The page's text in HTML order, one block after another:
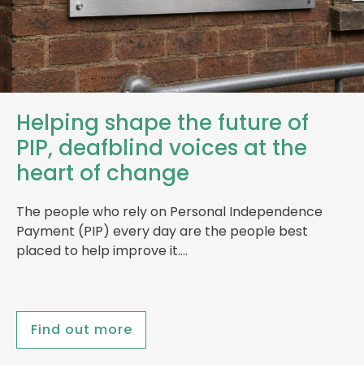
Helping shape the future of
PIP, deafblind voices at the
heart of change
The people who rely on Personal Independence
Payment (PIP) every day are the people best
placed to help improve it….
Find out more